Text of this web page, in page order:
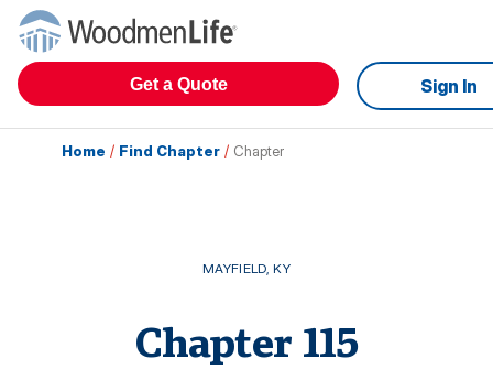
Get a Quote Sign In
Home / Find Chapter / Chapter
MAYFIELD,KY
Chapter 115